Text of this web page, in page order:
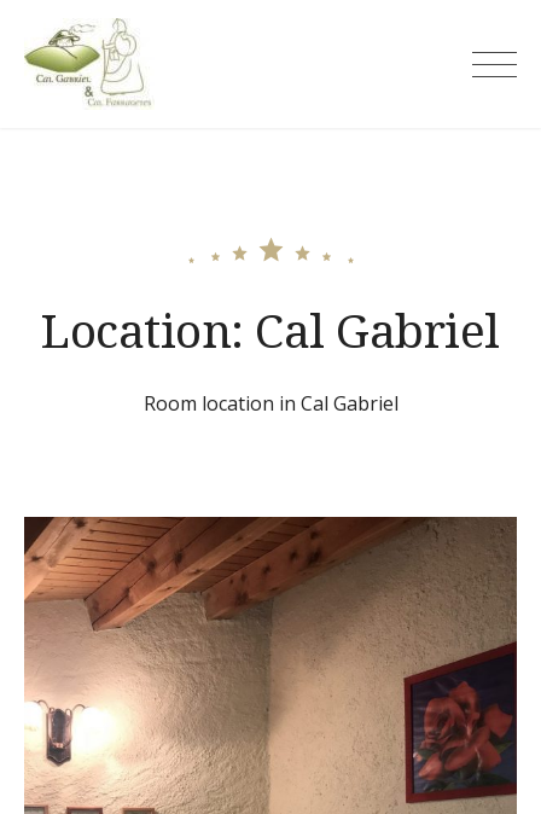
content
Location: Cal Gabriel
Room location in Cal Gabriel